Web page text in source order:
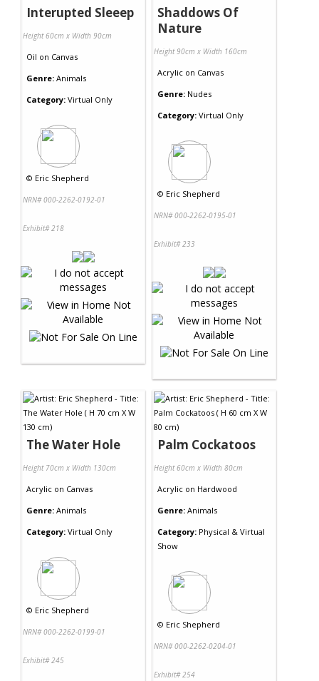
Interupted Sleeep
Height 60cm x Width 90cm
Oil on Canvas
Genre: Animals
Category: Virtual Only
© Eric Shepherd
NRN# 000-2262-0192-01
Exhibit# 218
Shaddows Of
Nature
Height 90cm x Width 160cm
Acrylic on Canvas
Genre: Nudes
Category: Virtual Only
© Eric Shepherd
NRN# 000-2262-0195-01
Exhibit# 233
The Water Hole
Height 70cm x Width 130cm
Acrylic on Canvas
Genre: Animals
Category: Virtual Only
© Eric Shepherd
NRN# 000-2262-0199-01
Exhibit# 245
Palm Cockatoos
Height 60cm x Width 80cm
Acrylic on Hardwood
Genre: Animals
Category: Physical & Virtual
Show
© Eric Shepherd
NRN# 000-2262-0204-01
Exhibit# 254